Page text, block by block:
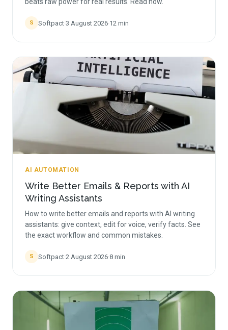
S Softpact·3 August 2026·12 min
AI AUTOMATION
Write Better Emails & Reports with AI
Writing Assistants
How to write better emails and reports with AI writing
assistants: give context, edit for voice, verify facts. See
the exact workflow and common mistakes.
S Softpact·2 August 2026·8 min